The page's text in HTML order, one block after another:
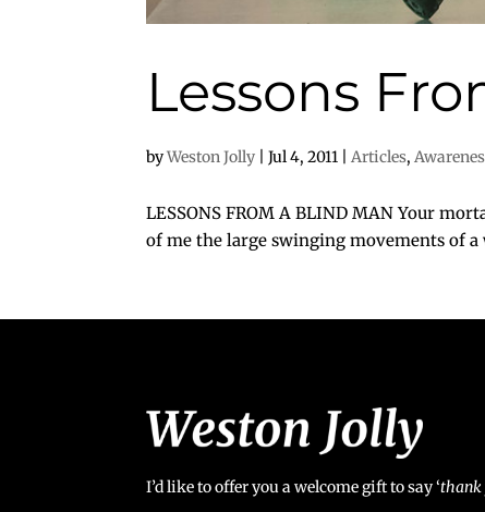
Lessons
byWeston Jolly |Jul 4, 2011 |Articles,
LESSONS FROM A BLIND MAN Your
of me the large swinging movements of
I’d like to offer you a welcome gift to say ‘thank